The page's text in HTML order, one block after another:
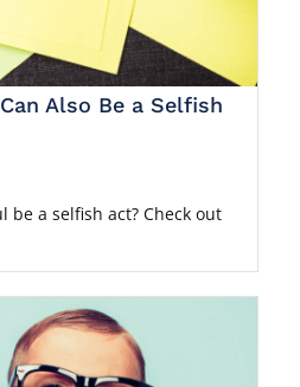
Also Be a Selfish
be a selfish act? Check out